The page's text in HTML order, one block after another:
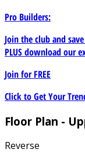
Pro Builders:
Join the club and
PLUS download our
Join forFREE
Click to Get Your
Floor Plan -
Reverse